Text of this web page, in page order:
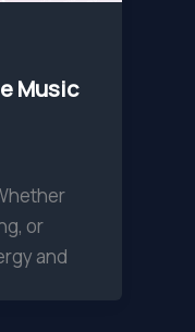
Music
or
and